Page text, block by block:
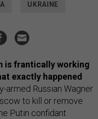
UKRAINE
is frantically working
exactly happened
armed Russian Wagner
to kill or remove
Putin confidant